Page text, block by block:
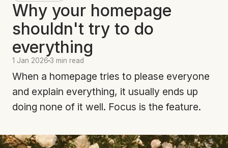
Why your homepage
shouldn't try to do
everything
1 Jan 2026 3 min read
When a homepage tries to please everyone
and explain everything, it usually ends up
doing none of it well. Focus is the feature.